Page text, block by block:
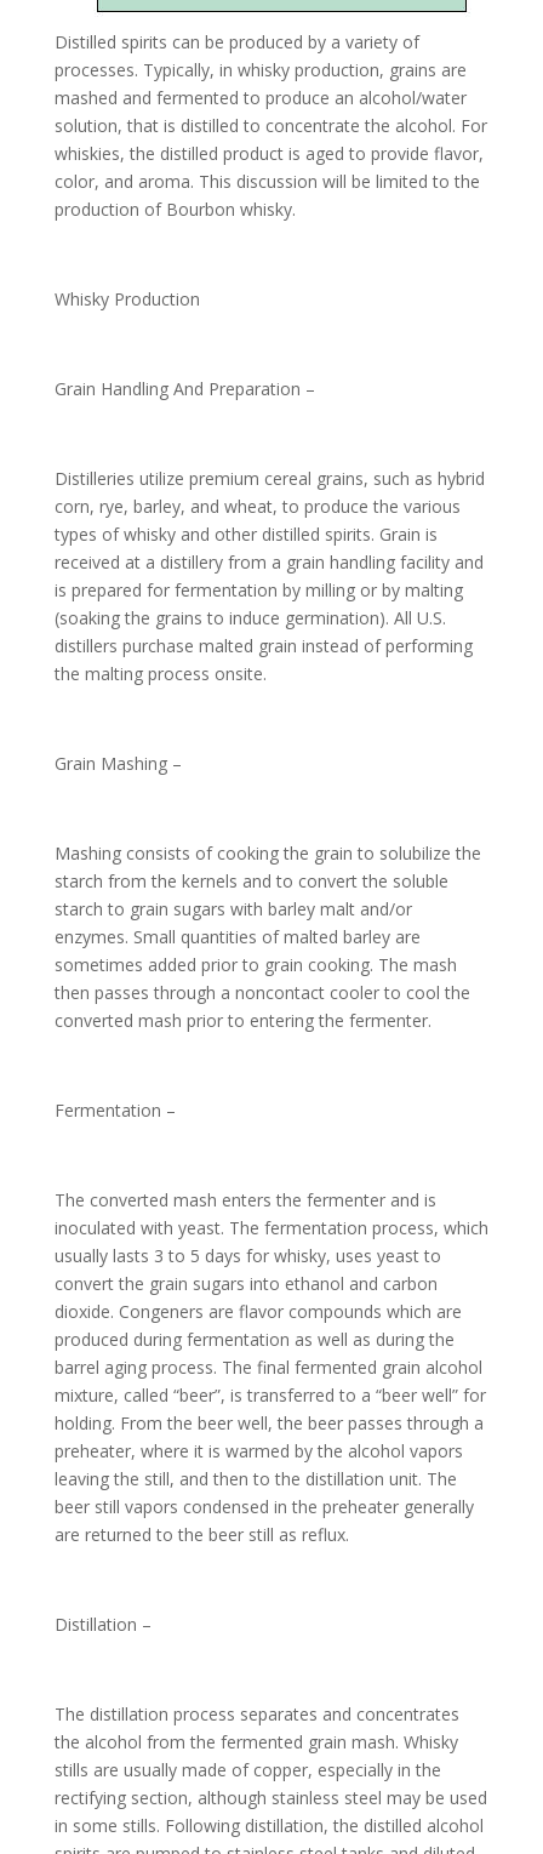
Distilled spirits can be produced by a variety of
processes. Typically, in whisky production, grains are
mashed and fermented to produce an alcohol/water
solution, that is distilled to concentrate the alcohol. For
whiskies, the distilled product is aged to provide flavor,
color, and aroma. This discussion will be limited to the
production of Bourbon whisky.
Whisky Production
Grain Handling And Preparation –
Distilleries utilize premium cereal grains, such as hybrid
corn, rye, barley, and wheat, to produce the various
types of whisky and other distilled spirits. Grain is
received at a distillery from a grain handling facility and
is prepared for fermentation by milling or by malting
(soaking the grains to induce germination). All U.S.
distillers purchase malted grain instead of performing
the malting process onsite.
Grain Mashing –
Mashing consists of cooking the grain to solubilize the
starch from the kernels and to convert the soluble
starch to grain sugars with barley malt and/or
enzymes. Small quantities of malted barley are
sometimes added prior to grain cooking. The mash
then passes through a noncontact cooler to cool the
converted mash prior to entering the fermenter.
Fermentation –
The converted mash enters the fermenter and is
inoculated with yeast. The fermentation process, which
usually lasts 3 to 5 days for whisky, uses yeast to
convert the grain sugars into ethanol and carbon
dioxide. Congeners are flavor compounds which are
produced during fermentation as well as during the
barrel aging process. The final fermented grain alcohol
mixture, called “beer”, is transferred to a “beer well” for
holding. From the beer well, the beer passes through a
preheater, where it is warmed by the alcohol vapors
leaving the still, and then to the distillation unit. The
beer still vapors condensed in the preheater generally
are returned to the beer still as reflux.
Distillation –
The distillation process separates and concentrates
the alcohol from the fermented grain mash. Whisky
stills are usually made of copper, especially in the
rectifying section, although stainless steel may be used
in some stills. Following distillation, the distilled alcohol